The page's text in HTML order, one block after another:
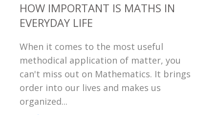
HOW IMPORTANT IS MATHS IN
EVERYDAY LIFE
When it comes to the most useful
methodical application of matter, you
can't miss out on Mathematics. It brings
order into our lives and makes us
organized...